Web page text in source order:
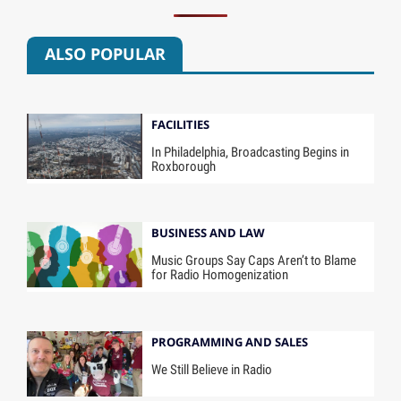
ALSO POPULAR
FACILITIES
In Philadelphia, Broadcasting Begins in
Roxborough
BUSINESS AND LAW
Music Groups Say Caps Aren’t to Blame
for Radio Homogenization
PROGRAMMING AND SALES
We Still Believe in Radio